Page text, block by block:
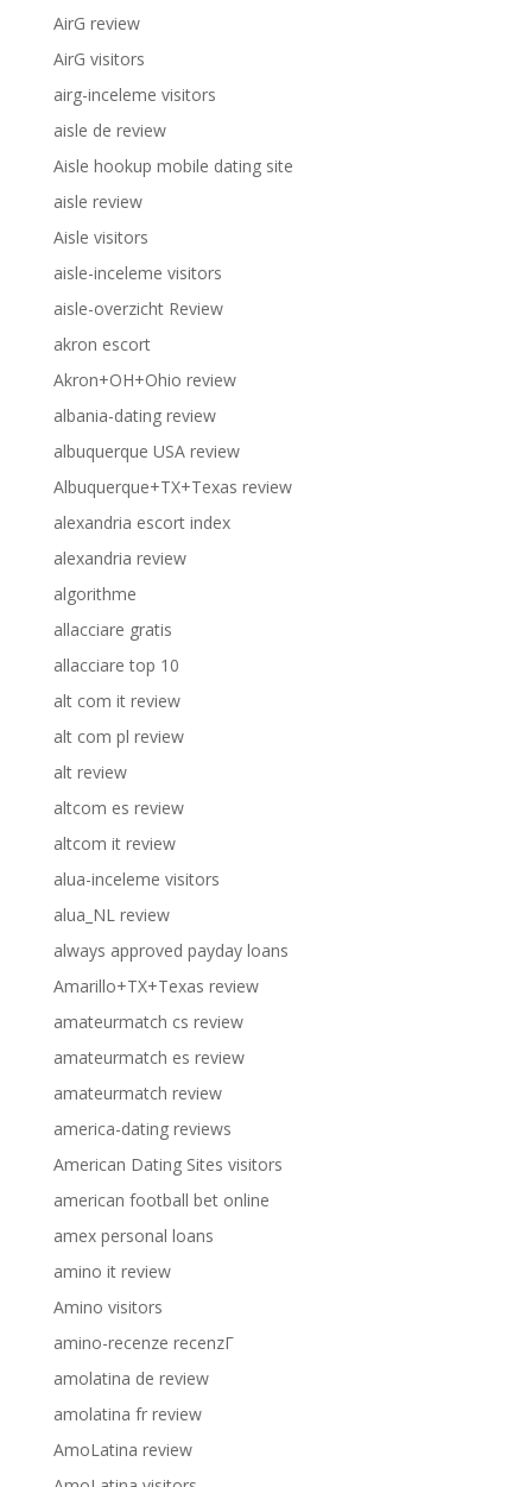
AirG review
AirG visitors
airg-inceleme visitors
aisle de review
Aisle hookup mobile dating site
aisle review
Aisle visitors
aisle-inceleme visitors
aisle-overzicht Review
akron escort
Akron+OH+Ohio review
albania-dating review
albuquerque USA review
Albuquerque+TX+Texas review
alexandria escort index
alexandria review
algorithme
allacciare gratis
allacciare top 10
alt com it review
alt com pl review
alt review
altcom es review
altcom it review
alua-inceleme visitors
alua_NL review
always approved payday loans
Amarillo+TX+Texas review
amateurmatch cs review
amateurmatch es review
amateurmatch review
america-dating reviews
American Dating Sites visitors
american football bet online
amex personal loans
amino it review
Amino visitors
amino-recenze recenzГ­
amolatina de review
amolatina fr review
AmoLatina review